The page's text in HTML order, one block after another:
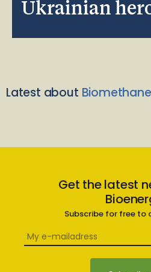
Ukrainian
Latest about
Get the latest
Subscribe for free to